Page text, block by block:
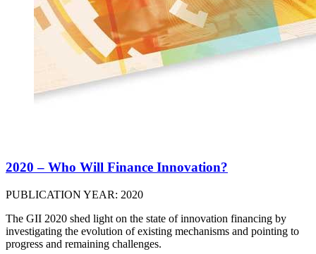
2020 – Who Will Finance Innovation?
PUBLICATION YEAR: 2020
The GII 2020 shed light on the state of innovation financing by
investigating the evolution of existing mechanisms and pointing to
progress and remaining challenges.